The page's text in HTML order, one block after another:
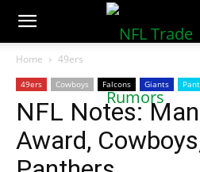
NFLTradeRumors.co
Home 49ers
49ers Cowboys Falcons Giants
NFL Notes:
Award,